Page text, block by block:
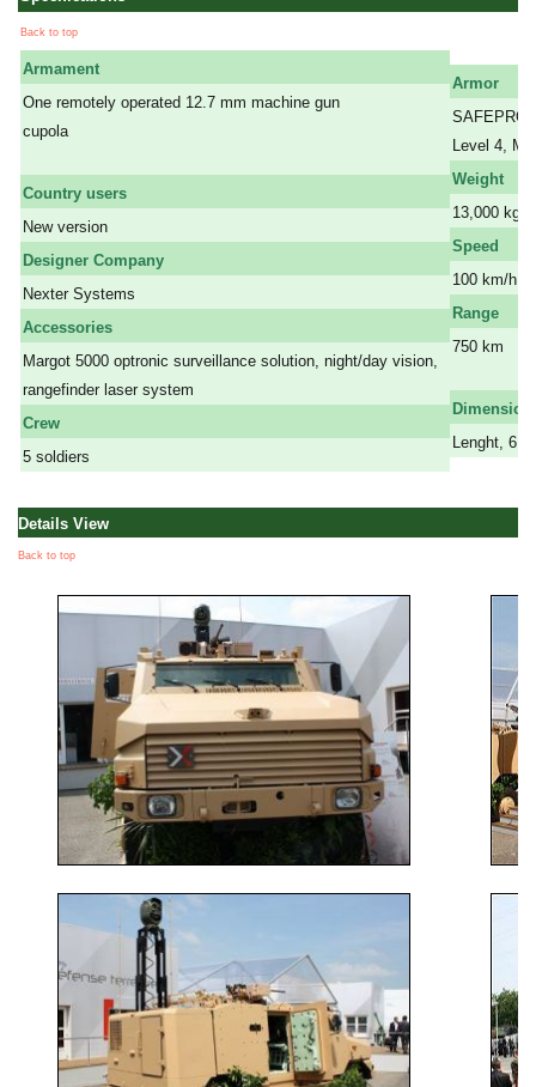
Back to top
Armament
One remotely operated 12.7 mm machine gun
cupola
Country users
New version
Designer Company
Nexter Systems
Accessories
Margot 5000 optronic surveillance solution, night/day vision,
rangefinder laser system
Crew
5 soldiers
Armor
SAFEPRO
Level 4,
Weight
13,000 kg
Speed
100 km/h
Range
750 km
Lenght,
Details View
Back to top